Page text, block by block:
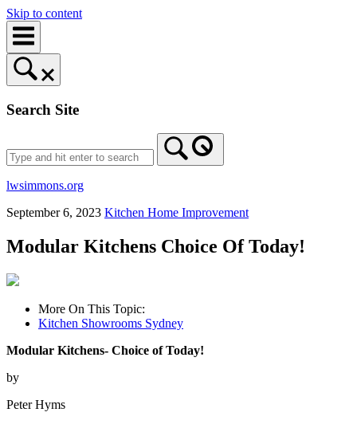
Skip to content
Search Site
lwsimmons.org
September 6, 2023 Kitchen Home Improvement
Modular Kitchens Choice Of Today!
More On This Topic:
Kitchen Showrooms Sydney
Modular Kitchens- Choice of Today!
by
Peter Hyms